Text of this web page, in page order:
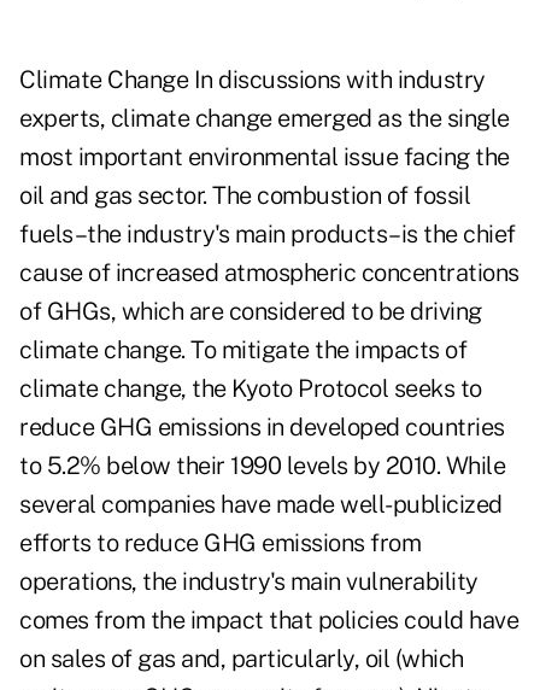
Climate Change In discussions with industry
experts, climate change emerged as the single
most important environmental issue facing the
oil and gas sector. The combustion of fossil
fuels–the industry's main products–is the chief
cause of increased atmospheric concentrations
of GHGs, which are considered to be driving
climate change. To mitigate the impacts of
climate change, the Kyoto Protocol seeks to
reduce GHG emissions in developed countries
to 5.2% below their 1990 levels by 2010. While
several companies have made well-publicized
efforts to reduce GHG emissions from
operations, the industry's main vulnerability
comes from the impact that policies could have
on sales of gas and, particularly, oil (which